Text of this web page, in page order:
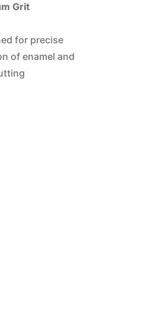
Grit
for precise
of enamel and